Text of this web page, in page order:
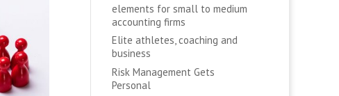
elements for small to medium
accounting firms
Elite athletes, coaching and
business
Risk Management Gets
Personal